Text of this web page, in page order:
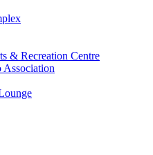
& Recreation Centre